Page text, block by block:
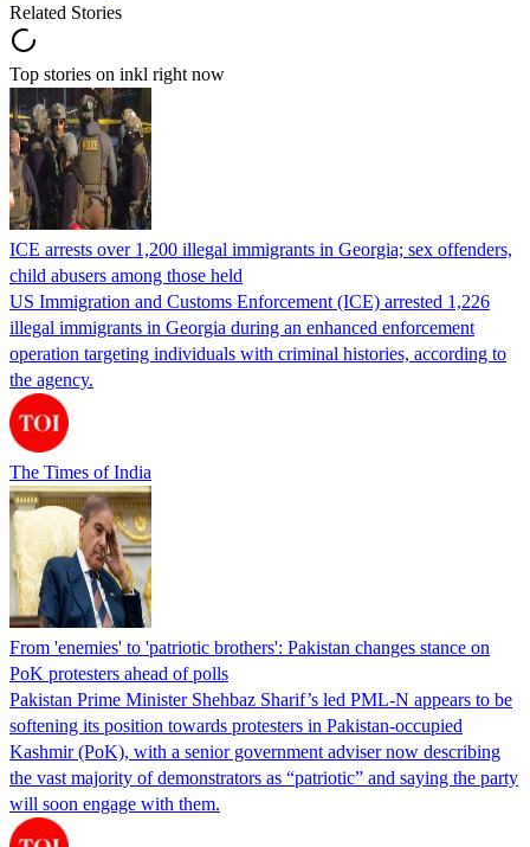
Related Stories
Top stories on inkl right now
ICE arrests over 1,200 illegal immigrants in Georgia; sex offenders,
child abusers among those held
US Immigration and Customs Enforcement (ICE) arrested 1,226
illegal immigrants in Georgia during an enhanced enforcement
operation targeting individuals with criminal histories, according to
the agency.
The Times of India
From 'enemies' to 'patriotic brothers': Pakistan changes stance on
PoK protesters ahead of polls
Pakistan Prime Minister Shehbaz Sharif’s led PML-N appears to be
softening its position towards protesters in Pakistan-occupied
Kashmir (PoK), with a senior government adviser now describing
the vast majority of demonstrators as “patriotic” and saying the party
will soon engage with them.